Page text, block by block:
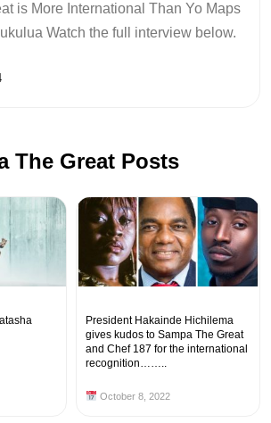
is More International Than Yo Maps
Watch the full interview below.
The Great Posts
President Hakainde Hichilema
gives kudos to Sampa The Great
and Chef 187 for the international
recognition……..
October 8, 2022